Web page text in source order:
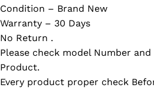
Condition – Brand New
Warranty – 30 Days
No Return .
Please check model Number
Product.
Every product proper check